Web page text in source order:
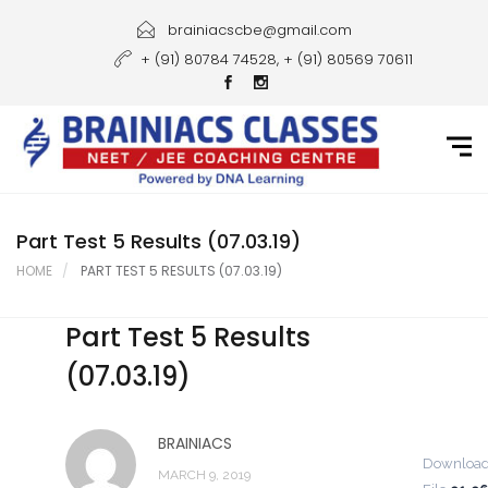
Courses
Gallery
Student Portal
Career
Contact Us
brainiacscbe@gmail.com
+ (91) 80784 74528, + (91) 80569 70611
Part Test 5 Results (07.03.19)
HOME PART TEST 5 RESULTS (07.03.19)
Part Test 5 Results
(07.03.19)
BRAINIACS
MARCH 9, 2019